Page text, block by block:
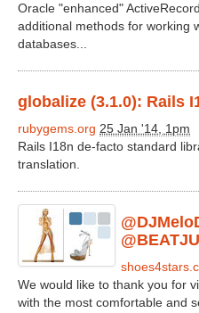
Oracle "enhanced"
additional methods for working
databases...
globalize (3.1.0): Rails
rubygems.org 25 Jan '14, 1pm
Rails I18n de-facto standard
translation.
We would like to thank you for
with the most comfortable and